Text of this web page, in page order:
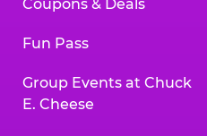
Coupons & Deals
Fun Pass
Group Events at Chuck
E. Cheese